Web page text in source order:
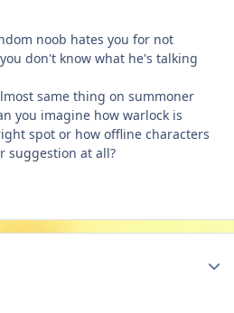
noob hates you for not
don't know what he's talking
same thing on summoner
you imagine how warlock is
spot or how offline characters
suggestion at all?